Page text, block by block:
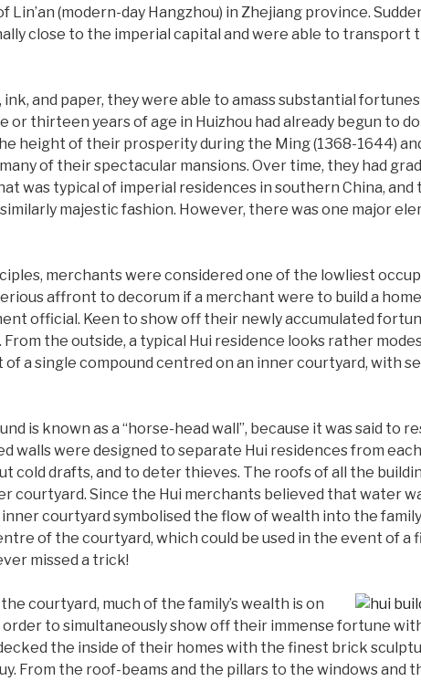
(modern-day Hangzhou) in Zhejiang province.
close to the imperial capital and were able to transport
and paper, they were able to amass substantial
or thirteen years of age in Huizhou had already begun to
height of their prosperity during the Ming (1368-1644)
of their spectacular mansions. Over time, they had
was typical of imperial residences in southern China,
majestic fashion. However, there was one major
merchants were considered one of the lowliest
affront to decorum if a merchant were to build a
official. Keen to show off their newly accumulated
the outside, a typical Hui residence looks rather
a single compound centred on an inner courtyard, with
is known as a “horse-head wall”, because it was said to
walls were designed to separate Hui residences from
cold drafts, and to deter thieves. The roofs of all the
courtyard. Since the Hui merchants believed that water
courtyard symbolised the flow of wealth into the
of the courtyard, which could be used in the event of a
missed a trick!
courtyard, much of the family’s wealth is on
to simultaneously show off their immense fortune
the inside of their homes with the finest brick
From the roof-beams and the pillars to the windows and